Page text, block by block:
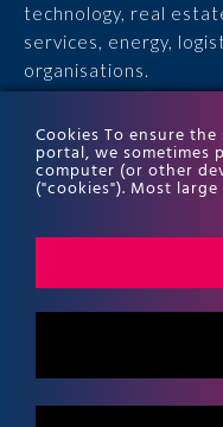
technology, real
services, energy,
organisations.
• 15 years of
completed
World Tax and ITR
Cookies To ensure
portal, we sometimes
computer (or other
("cookies"). Most